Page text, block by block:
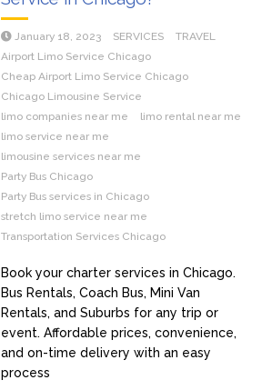
January 18, 2023 SERVICES
TRAVEL
Airport Limo Service Chicago
Cheap Airport Limo Service Chicago
Chicago Limousine Service
limo companies near me
limo rental near me
limo service near me
limousine services near me
Party Bus Chicago
Party Bus services in Chicago
stretch limo service near me
Transportation Services Chicago
Book your charter services in Chicago.
Bus Rentals, Coach Bus, Mini Van
Rentals, and Suburbs for any trip or
event. Affordable prices, convenience,
and on-time delivery with an easy
process